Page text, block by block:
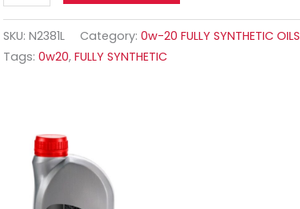
SKU:N2381L Category:0w-20 FULLY SYNTHETIC OILS
Tags:0w20,FULLY SYNTHETIC